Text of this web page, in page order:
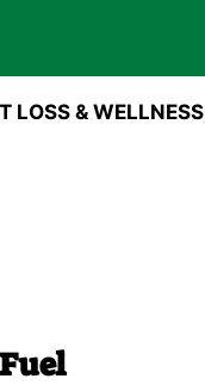
LOSS & WELLNESS